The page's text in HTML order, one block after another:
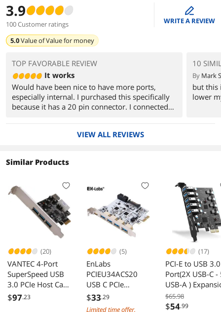
3.9
100 Customer ratings
edit
WRITE A REVIEW
5.0Value ofValue for money
TOP FAVORABLE REVIEW
It works
Would have been nice to have more ports,
especially internal. I purchased this specifically
because it has a 20 pin connector. I connected
Slot, M2 Port Multi-Card Reader (see
Boy was it fast. I also connected to an external
well. I would buy this again with no hesitation.
10
By Mark
but this
lower
VIEW ALL REVIEWS
Similar Products
(20)
VANTEC 4-Port
SuperSpeed USB
3.0 PCIe Host Card
Model UGT-PC341
$97.23
(5)
EnLabs
PCIEU34ACS20
USB C PCIe
Card,PCI-e to 7
Ports USB
$33.29
Limited time offer,
(17)
PCI-E to USB
Port(2X USB-C -
USB-A )
Card ,PCI
USB Add in
$65.98
$54.99